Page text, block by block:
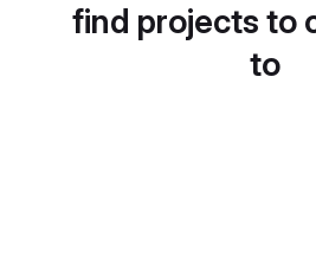
find projects to
to